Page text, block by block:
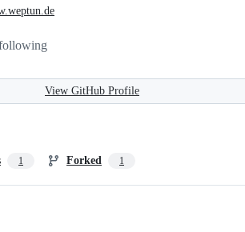
View GitHub Profile
1 Forked 1